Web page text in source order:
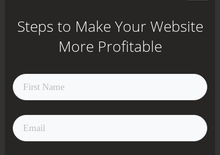
Steps to Make Your Website
More Profitable